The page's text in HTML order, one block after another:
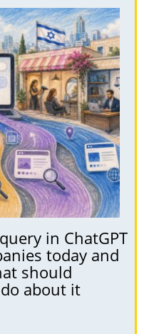
in ChatGPT
today and
should
about it